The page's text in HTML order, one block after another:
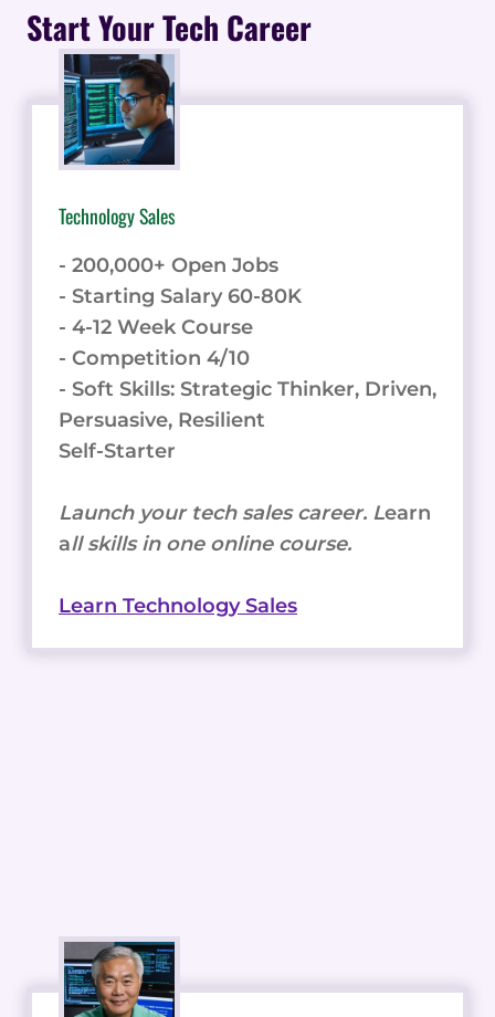
STATISTICS,
MICROLEARNING,
AND
EMBEDDED
HELP
Start Your Tech Career
Technology Sales
- 200,000+ Open Jobs
- Starting Salary 60-80K
- 4-12 Week Course
- Competition 4/10
- Soft Skills: Strategic Thinker, Driven,
Persuasive, Resilient
Self-Starter
Launch your tech sales career. Learn
all skills in one online course.
Learn Technology Sales